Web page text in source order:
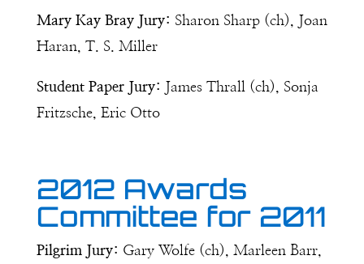
Mary Kay Bray Jury: Sharon Sharp (ch), Joan
Haran, T. S. Miller
Student Paper Jury: James Thrall (ch), Sonja
Fritzsche, Eric Otto
2012 Awards
Committee for 2011
Pilgrim Jury: Gary Wolfe (ch), Marleen Barr,